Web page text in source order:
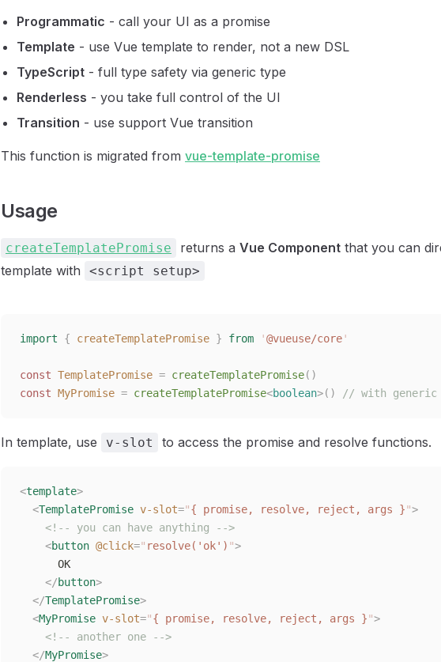
Programmatic - call your UI as a promise
Template - use Vue template to render, not a new DSL
TypeScript - full type safety via generic type
Renderless - you take full control of the UI
Transition - use support Vue transition
This function is migrated from vue-template-promise
Usage
createTemplatePromise returns a Vue Component that you can
template with
<script setup>
import { createTemplatePromise } from '@vueuse/core'
const TemplatePromise = createTemplatePromise()
const MyPromise = createTemplatePromise<boolean>() // with generic
In template, use v-slot to access the promise and resolve functions.
<template>
  <
TemplatePromise v-slot="{ promise, resolve, reject, args }">
    <!-- you can have anything -->
    <
button @click=" resolve('ok') ">
      OK
    </
button>
  </
TemplatePromise>
  <
MyPromise v-slot="{ promise, resolve, reject, args }">
    <!-- another one -->
  </
MyPromise>